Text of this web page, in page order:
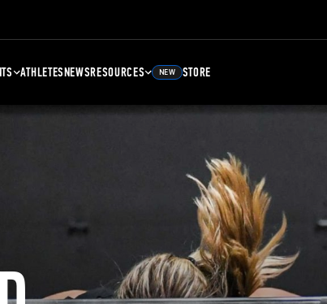
ATHLETESNEWSRESOURCES NEW STORE